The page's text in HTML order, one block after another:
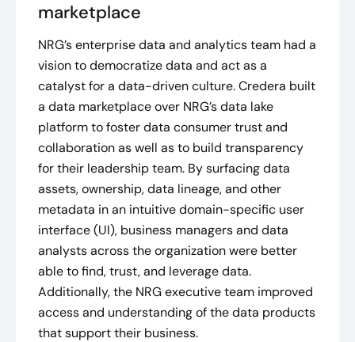
marketplace
NRG’s enterprise data and analytics team had a
vision to democratize data and act as a
catalyst for a data-driven culture. Credera built
a data marketplace over NRG’s data lake
platform to foster data consumer trust and
collaboration as well as to build transparency
for their leadership team. By surfacing data
assets, ownership, data lineage, and other
metadata in an intuitive domain-specific user
interface (UI), business managers and data
analysts across the organization were better
able to find, trust, and leverage data.
Additionally, the NRG executive team improved
access and understanding of the data products
that support their business.